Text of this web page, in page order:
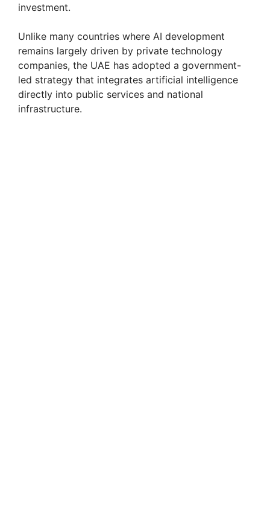
investment.
Unlike many countries where AI development
remains largely driven by private technology
companies, the UAE has adopted a government-
led strategy that integrates artificial intelligence
directly into public services and national
infrastructure.